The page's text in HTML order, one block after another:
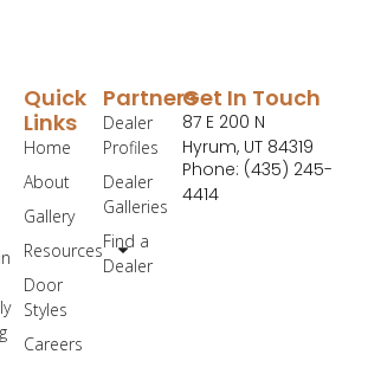
Partners
Dealer
Profiles
Dealer
Galleries
Find a
Dealer
Quick
Links
Home
About
Gallery
Resources
Door
Styles
Careers
Get In Touch
87 E 200 N
Hyrum, UT 84319
Phone: (435) 245-
4414